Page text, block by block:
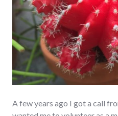
A few years ago I got a call